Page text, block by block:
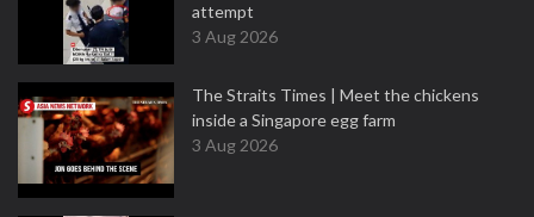
attempt
3 Aug 2026
The Straits Times | Meet the chickens
inside a Singapore egg farm
3 Aug 2026